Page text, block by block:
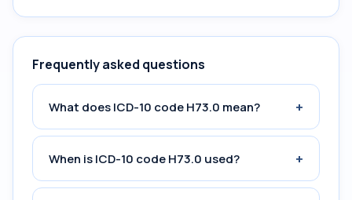
Frequently asked questions
What does ICD-10 code H73.0 mean? +
When is ICD-10 code H73.0 used? +